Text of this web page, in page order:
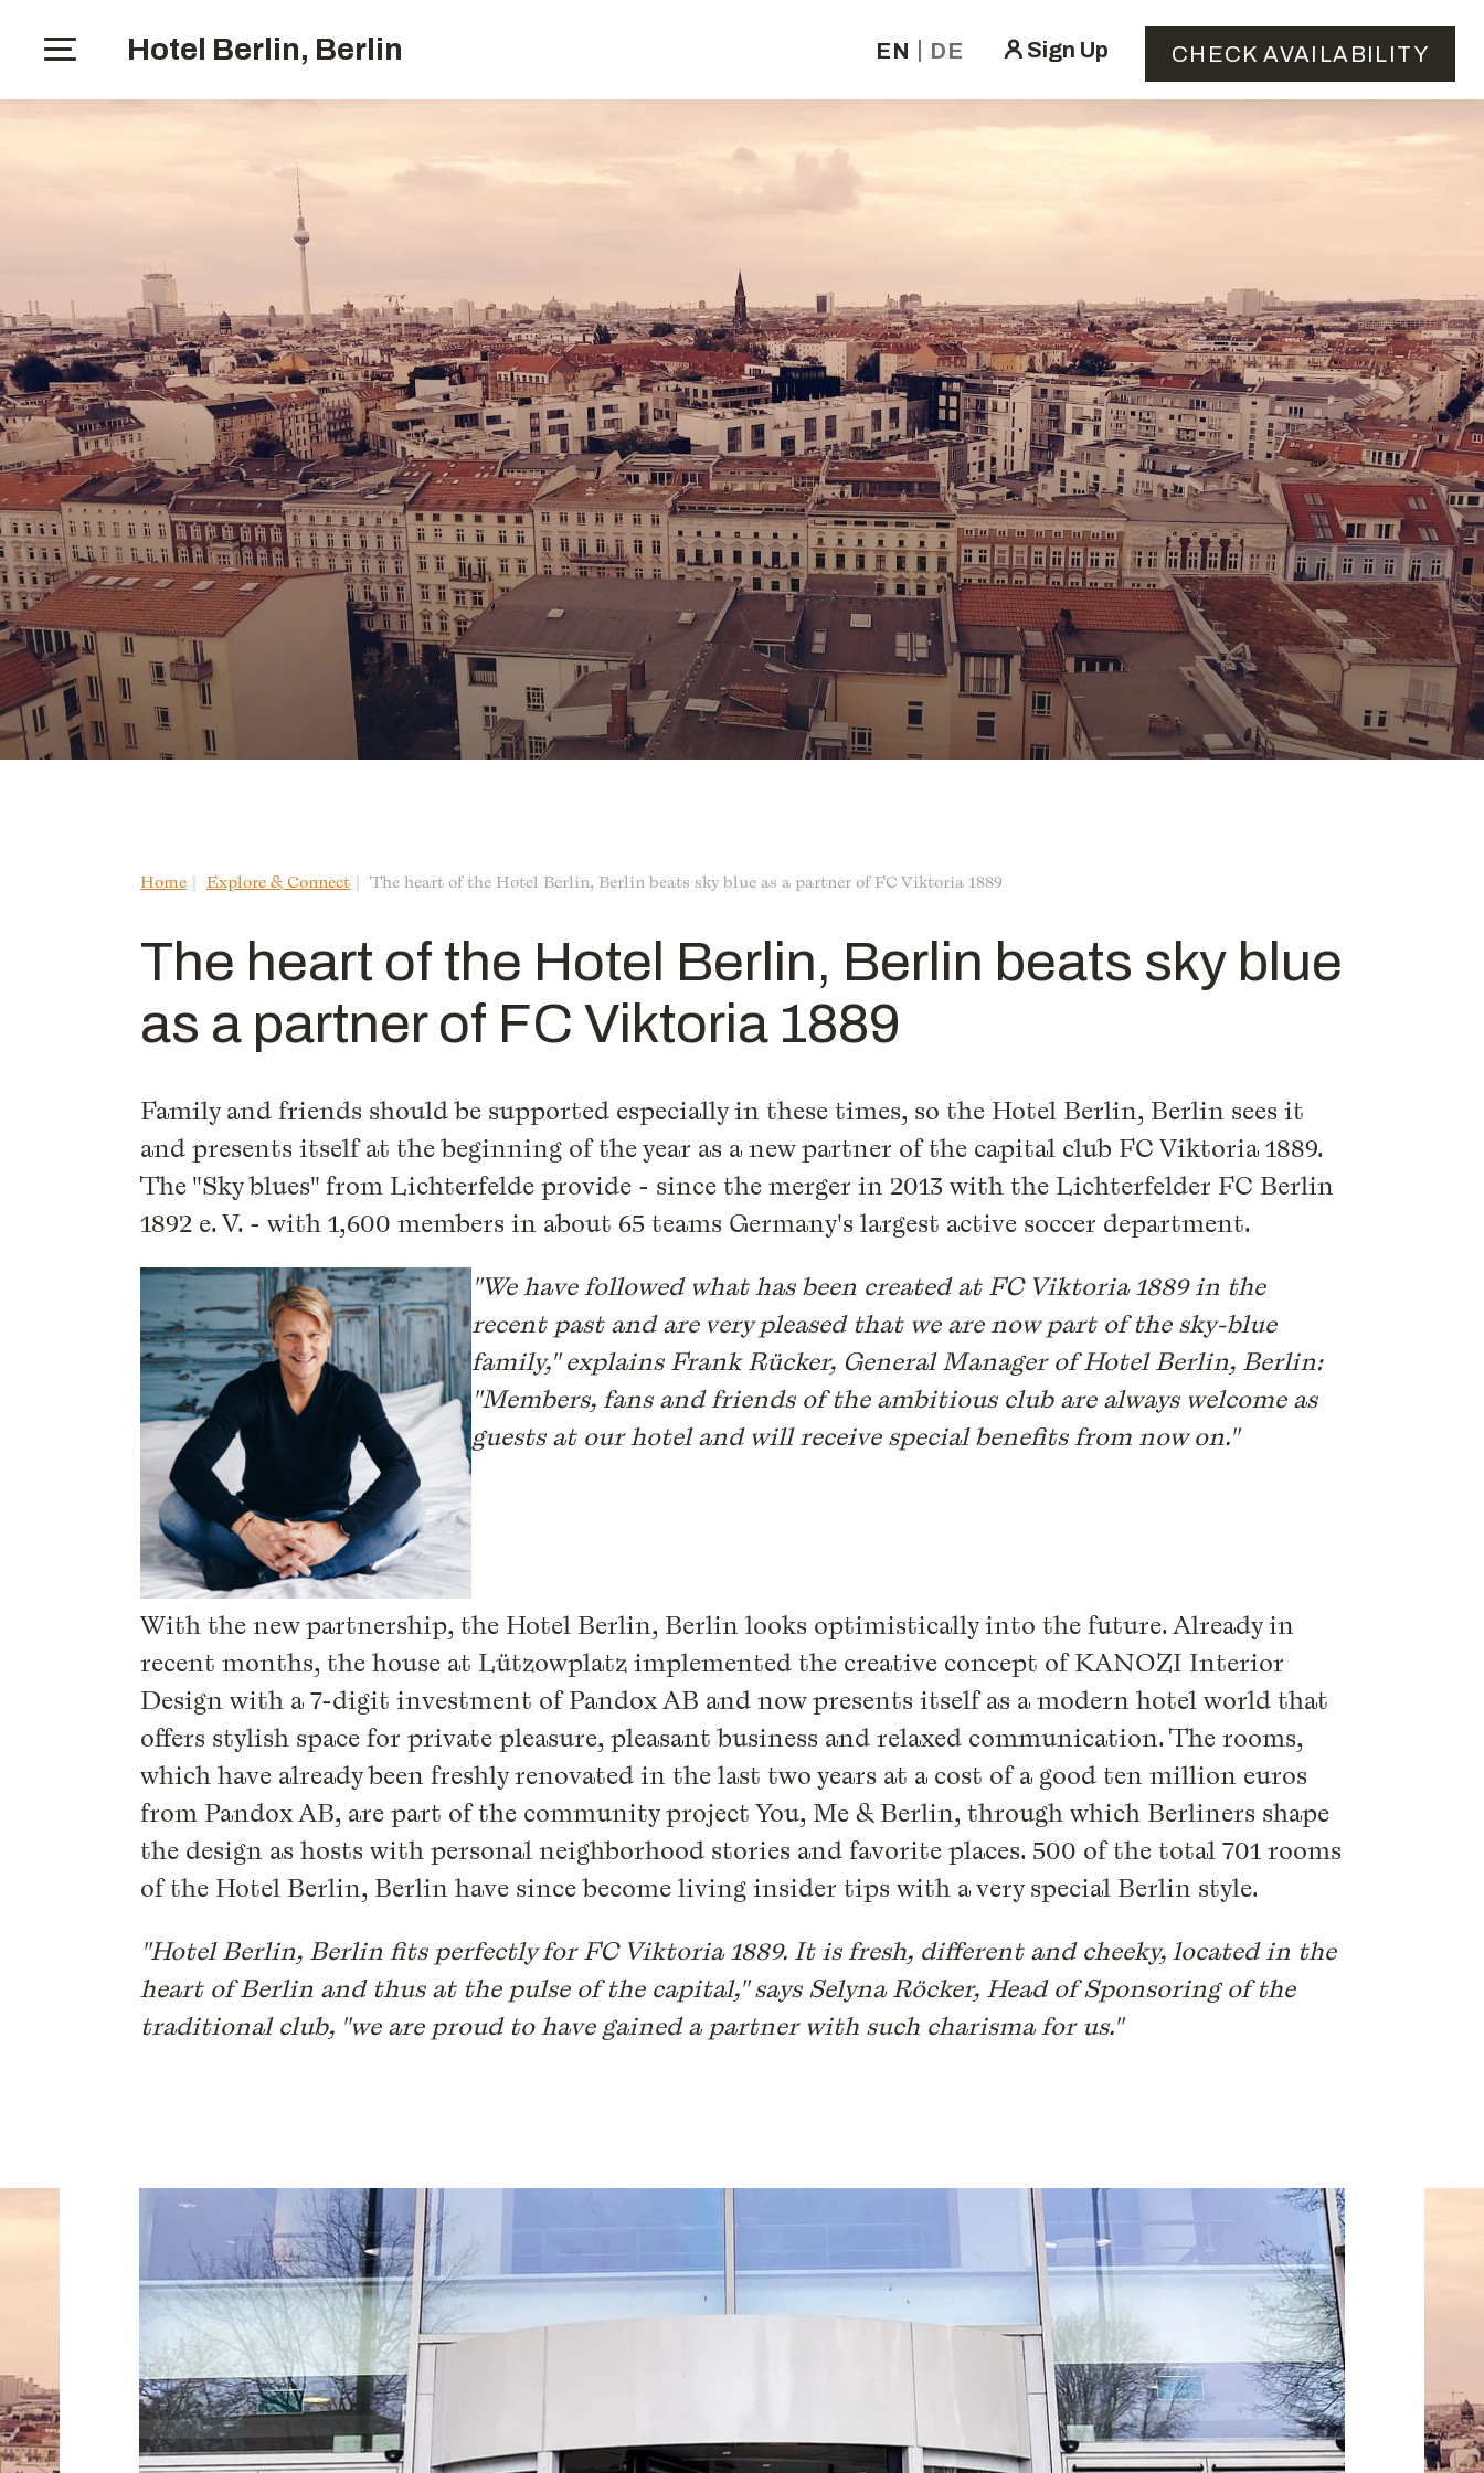
Hotel Berlin, Berlin EN DE Sign Up CHECK AVAILABILITY
Home Explore & Connect The heart of the Hotel Berlin, Berlin beats sky blue as a partner of FC Viktoria 1889
The heart of the Hotel Berlin, Berlin beats sky blue
as a partner of FC Viktoria 1889
Family and friends should be supported especially in these times, so the Hotel Berlin, Berlin sees it
and presents itself at the beginning of the year as a new partner of the capital club FC Viktoria 1889.
The "Sky blues" from Lichterfelde provide - since the merger in 2013 with the Lichterfelder FC Berlin
1892 e. V. - with 1,600 members in about 65 teams Germany's largest active soccer department.
"We have followed what has been created at FC Viktoria 1889 in the
recent past and are very pleased that we are now part of the sky-blue
family," explains Frank Rücker, General Manager of Hotel Berlin, Berlin:
"Members, fans and friends of the ambitious club are always welcome as
guests at our hotel and will receive special benefits from now on."
With the new partnership, the Hotel Berlin, Berlin looks optimistically into the future. Already in
recent months, the house at Lützowplatz implemented the creative concept of KANOZI Interior
Design with a 7-digit investment of Pandox AB and now presents itself as a modern hotel world that
offers stylish space for private pleasure, pleasant business and relaxed communication. The rooms,
which have already been freshly renovated in the last two years at a cost of a good ten million euros
from Pandox AB, are part of the community project You, Me & Berlin, through which Berliners shape
the design as hosts with personal neighborhood stories and favorite places. 500 of the total 701 rooms
of the Hotel Berlin, Berlin have since become living insider tips with a very special Berlin style.
"Hotel Berlin, Berlin fits perfectly for FC Viktoria 1889. It is fresh, different and cheeky, located in the
heart of Berlin and thus at the pulse of the capital," says Selyna Röcker, Head of Sponsoring of the
traditional club, "we are proud to have gained a partner with such charisma for us."